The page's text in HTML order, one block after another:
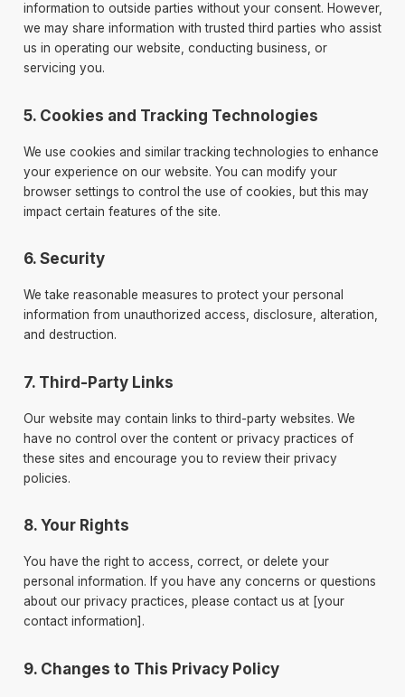
information to outside parties without your consent. However,
we may share information with trusted third parties who assist
us in operating our website, conducting business, or
servicing you.
5. Cookies and Tracking Technologies
We use cookies and similar tracking technologies to enhance
your experience on our website. You can modify your
browser settings to control the use of cookies, but this may
impact certain features of the site.
6. Security
We take reasonable measures to protect your personal
information from unauthorized access, disclosure, alteration,
and destruction.
7. Third-Party Links
Our website may contain links to third-party websites. We
have no control over the content or privacy practices of
these sites and encourage you to review their privacy
policies.
8. Your Rights
You have the right to access, correct, or delete your
personal information. If you have any concerns or questions
about our privacy practices, please contact us at [your
contact information].
9. Changes to This Privacy Policy